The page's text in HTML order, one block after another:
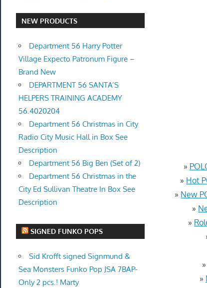
»
» Hot
» New
»
»
»
»
NEW PRODUCTS
Department 56 Harry Potter
Village Expecto Patronum Figure –
Brand New
DEPARTMENT 56 SANTA’S
HELPERS TRAINING ACADEMY
56.4020204
Department 56 Christmas in City
Radio City Music Hall in Box See
Description
Department 56 Big Ben (Set of 2)
Department 56 Christmas in the
City Ed Sullivan Theatre In Box See
Description
SIGNED FUNKO POPS
Sid Krofft signed Signmund &
Sea Monsters Funko Pop JSA 7BAP-
Only 2 pcs.! Marty